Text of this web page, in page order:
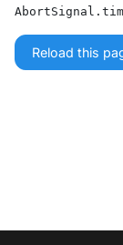
Reload this